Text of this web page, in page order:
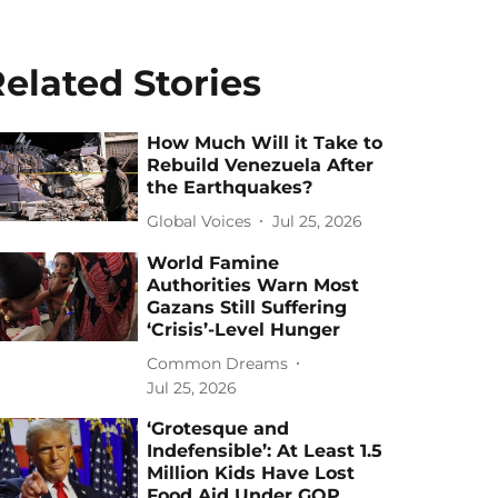
Stories
How Much Will it Take to
Rebuild Venezuela After
the Earthquakes?
Global Voices Jul 25, 2026
World Famine
Authorities Warn Most
Gazans Still Suffering
‘Crisis’-Level Hunger
Common Dreams
Jul 25, 2026
‘Grotesque and
Indefensible’: At Least 1.5
Million Kids Have Lost